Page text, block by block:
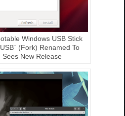
Windows USB Stick
(Fork) Renamed To
Sees New Release